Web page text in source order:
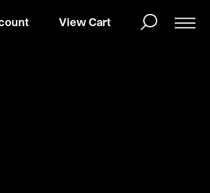
View Cart